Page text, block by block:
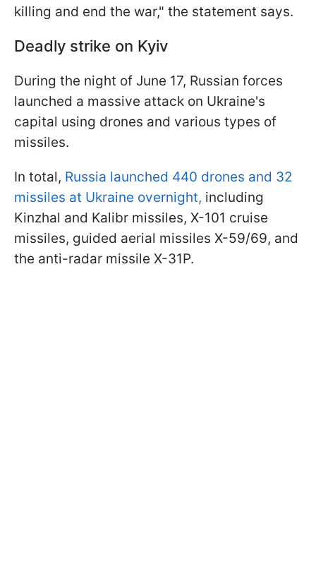
killing and end the war," the statement says.
Deadly strike on Kyiv
During the night of June 17, Russian forces
launched a massive attack on Ukraine's
capital using drones and various types of
missiles.
In total, Russia launched 440 drones and 32
missiles at Ukraine overnight, including
Kinzhal and Kalibr missiles, X-101 cruise
missiles, guided aerial missiles X-59/69, and
the anti-radar missile X-31P.